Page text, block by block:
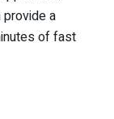
provide a
of fast